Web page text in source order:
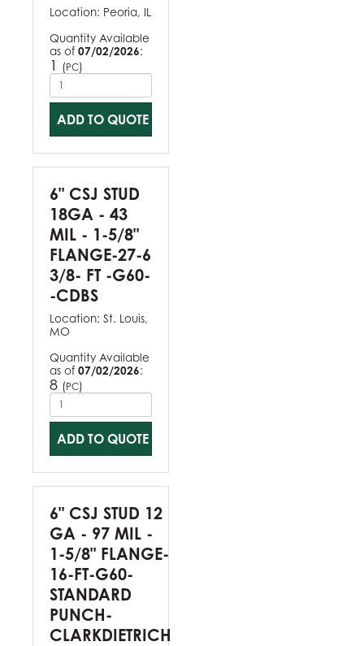
Location: Peoria, IL
Quantity Available
as of 07/02/2026:
1 (PC)
ADD TO QUOTE
6" CSJ STUD
18GA - 43
MIL - 1-5/8"
FLANGE-27-6
3/8- FT -G60-
-CDBS
Location: St. Louis,
MO
Quantity Available
as of 07/02/2026:
8 (PC)
ADD TO QUOTE
6" CSJ STUD 12
GA - 97 MIL -
1-5/8" FLANGE-
16-FT-G60-
STANDARD
PUNCH-
CLARKDIETRICH